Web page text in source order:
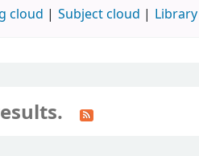
cloud Subject cloud Library